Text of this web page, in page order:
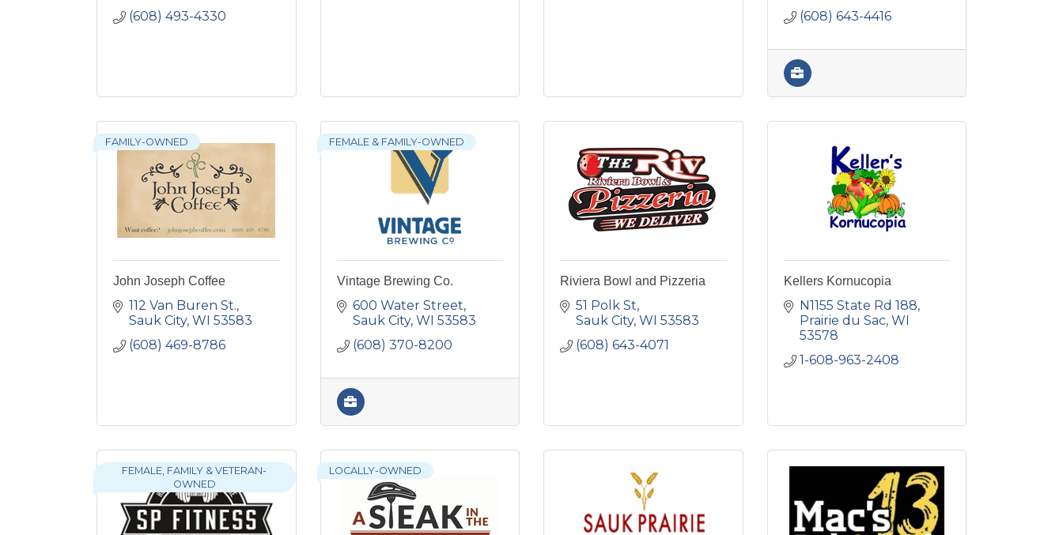
(608) 493-4330
(608) 643-4416
FAMILY-OWNED
John Joseph Coffee
112 Van Buren St.
Sauk City WI 53583
(608) 469-8786
FEMALE & FAMILY-OWNED
Vintage Brewing Co.
600 Water Street
Sauk City WI 53583
(608) 370-8200
Riviera Bowl and Pizzeria
51 Polk St
Sauk City WI 53583
(608) 643-4071
Kellers Kornucopia
N1155 State Rd 188
Prairie du Sac WI
53578
1-608-963-2408
FEMALE, FAMILY & VETERAN-
OWNED
LOCALLY-OWNED